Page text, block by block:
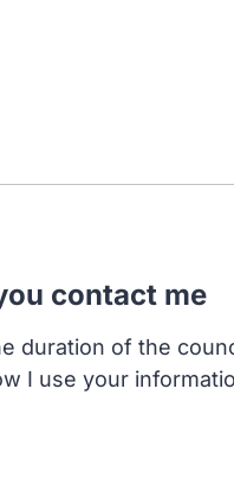
contact me
duration of the
I use your